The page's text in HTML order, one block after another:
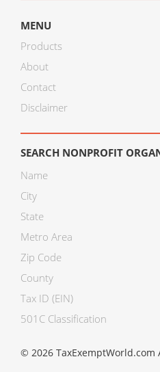
MENU
Products
About
Contact
Disclaimer
SEARCH NONPROFIT
Name
City
State
Metro Area
Zip Code
County
Tax ID (EIN)
501C Classification
© 2026